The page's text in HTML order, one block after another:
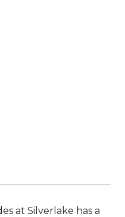
at Silverlake has a